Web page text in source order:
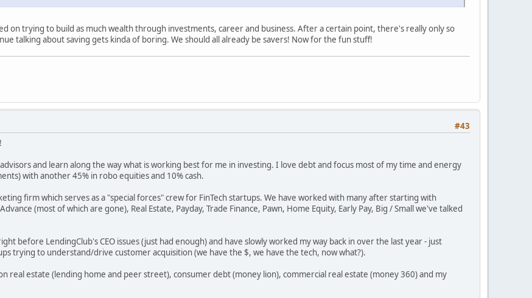
on trying to build as much wealth through investments, career and business. After a certain point, there's really only so
talking about saving gets kinda of boring. We should all already be savers! Now for the fun stuff!
#43
and learn along the way what is working best for me in investing. I love debt and focus most of my time and energy
with another 45% in robo equities and 10% cash.
firm which serves as a "special forces" crew for FinTech startups. We have worked with many after starting with
(most of which are gone), Real Estate, Payday, Trade Finance, Pawn, Home Equity, Early Pay, Big / Small we've talked
before LendingClub's CEO issues (just had enough) and have slowly worked my way back in over the last year - just
trying to understand/drive customer acquisition (we have the $, we have the tech, now what?).
real estate (lending home and peer street), consumer debt (money lion), commercial real estate (money 360) and my